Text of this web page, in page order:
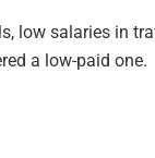
low salaries in
a low-paid one.